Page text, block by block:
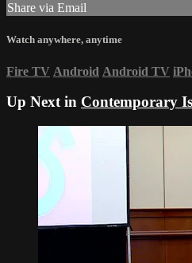
Share via Email
Watch anywhere, anytime
Fire TV Android Android TV
Up Next in Contemporary